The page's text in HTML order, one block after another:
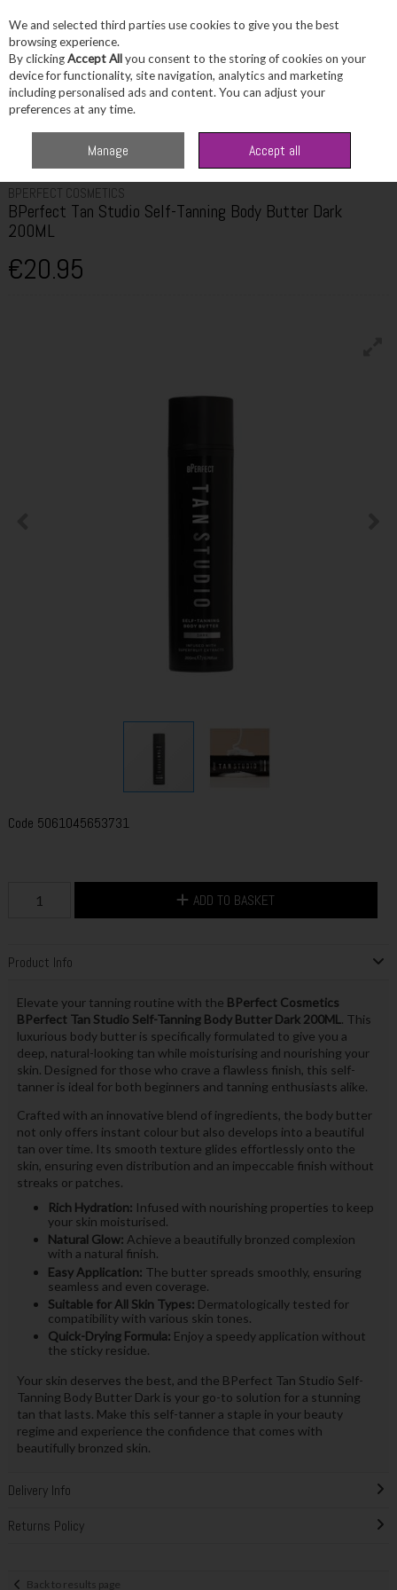
Skip to content
Menu Account Search
BPERFECT COSMETICS
BPerfect Tan Studio Self-Tanning Body Butter Dark
200ML
€20.95
Code 5061045653731
ADD TO BASKET
Product Info
Elevate your tanning routine with the BPerfect Cosmetics
BPerfect Tan Studio Self-Tanning Body Butter Dark 200ML. This
luxurious body butter is specifically formulated to give you a
deep, natural-looking tan while moisturising and nourishing your
skin. Designed for those who crave a flawless finish, this self-
tanner is ideal for both beginners and tanning enthusiasts alike.
Crafted with an innovative blend of ingredients, the body butter
not only offers instant colour but also develops into a beautiful
tan over time. Its smooth texture glides effortlessly onto the
skin, ensuring even distribution and an impeccable finish without
streaks or patches.
Rich Hydration: Infused with nourishing properties to keep
your skin moisturised.
Natural Glow: Achieve a beautifully bronzed complexion
with a natural finish.
Easy Application: The butter spreads smoothly, ensuring
seamless and even coverage.
Suitable for All Skin Types: Dermatologically tested for
compatibility with various skin tones.
Quick-Drying Formula: Enjoy a speedy application without
the sticky residue.
Your skin deserves the best, and the BPerfect Tan Studio Self-
Tanning Body Butter Dark is your go-to solution for a stunning
tan that lasts. Make this self-tanner a staple in your beauty
regime and experience the confidence that comes with
beautifully bronzed skin.
Delivery Info
Returns Policy
Back to results page
We and selected third parties use cookies to give you the best
browsing experience.
By clickingAccept Allyou consent to the storing of cookies on your
device for functionality, site navigation, analytics and marketing
including personalised ads and content. You can adjust your
preferences at any time.
Manage Accept all